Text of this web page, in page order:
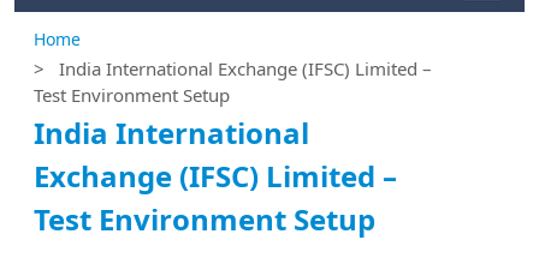
Home
> India International Exchange (IFSC) Limited –
Test Environment Setup
India International
Exchange (IFSC) Limited –
Test Environment Setup